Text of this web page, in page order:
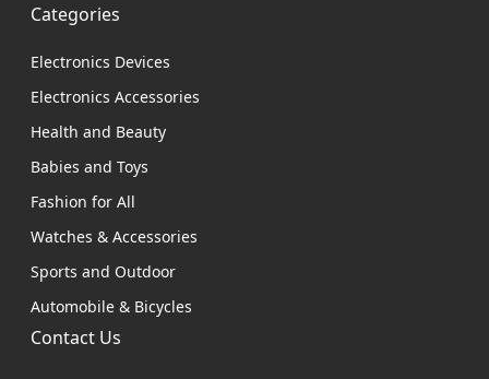
Categories
Electronics Devices
Electronics Accessories
Health and Beauty
Babies and Toys
Fashion for All
Watches & Accessories
Sports and Outdoor
Automobile & Bicycles
Contact Us